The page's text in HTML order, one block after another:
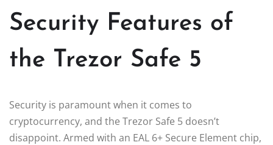
Security Features of
the Trezor Safe 5
Security is paramount when it comes to
cryptocurrency, and the Trezor Safe 5 doesn’t
disappoint. Armed with an EAL 6+ Secure Element chip,